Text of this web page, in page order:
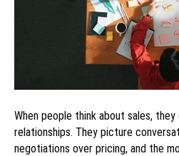
When people think about sales,
relationships. They picture
negotiations over pricing, and the